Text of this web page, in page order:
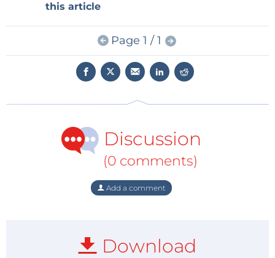
this article
Page 1 / 1
Discussion
(0 comments)
Add a comment
Download